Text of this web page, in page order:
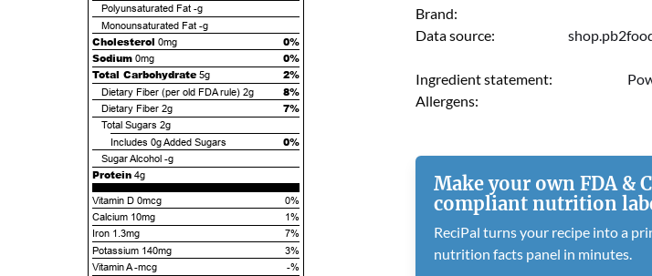
Polyunsaturated Fat -g
Monounsaturated Fat -g
Cholesterol 0mg
0%
Sodium 0mg
0%
Total Carbohydrate 5g 2%
Dietary Fiber (per old FDA rule) 2g 8%
Dietary Fiber 2g 7%
Total Sugars 2g
Includes 0gAdded Sugars 0%
Sugar Alcohol -g
Protein 4g
Vitamin D 0mcg
0%
Calcium 10mg
1%
Iron 1.3mg
7%
Potassium 140mg
3%
Vitamin A -mcg
-%
Brand:
Data source:
Ingredient statement:
Allergens:
Make your own FDA &
compliant nutrition
ReciPal turns your recipe into a
nutrition facts panel in minutes.